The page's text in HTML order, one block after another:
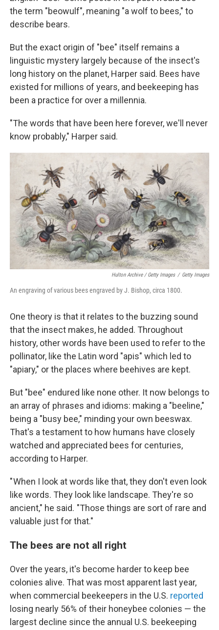
the term "beowulf", meaning "a wolf to bees," to
describe bears.
But the exact origin of "bee" itself remains a
linguistic mystery largely because of the insect's
long history on the planet, Harper said. Bees have
existed for millions of years, and beekeeping has
been a practice for over a millennia.
"The words that have been here forever, we'll never
know probably," Harper said.
Hulton Archive / Getty Images / Getty Images
An engraving of various bees engraved by J. Bishop, circa 1800.
One theory is that it relates to the buzzing sound
that the insect makes, he added. Throughout
history, other words have been used to refer to the
pollinator, like the Latin word "apis" which led to
"apiary," or the places where beehives are kept.
But "bee" endured like none other. It now belongs to
an array of phrases and idioms: making a "beeline,"
being a "busy bee," minding your own beeswax.
That's a testament to how humans have closely
watched and appreciated bees for centuries,
according to Harper.
" When I look at words like that, they don't even look
like words. They look like landscape. They're so
ancient," he said. "Those things are sort of rare and
valuable just for that."
The bees are not all right
Over the years, it's become harder to keep bee
colonies alive. That was most apparent last year,
when commercial beekeepers in the U.S. reported
losing nearly 56% of their honeybee colonies — the
largest decline since the annual U.S. beekeeping